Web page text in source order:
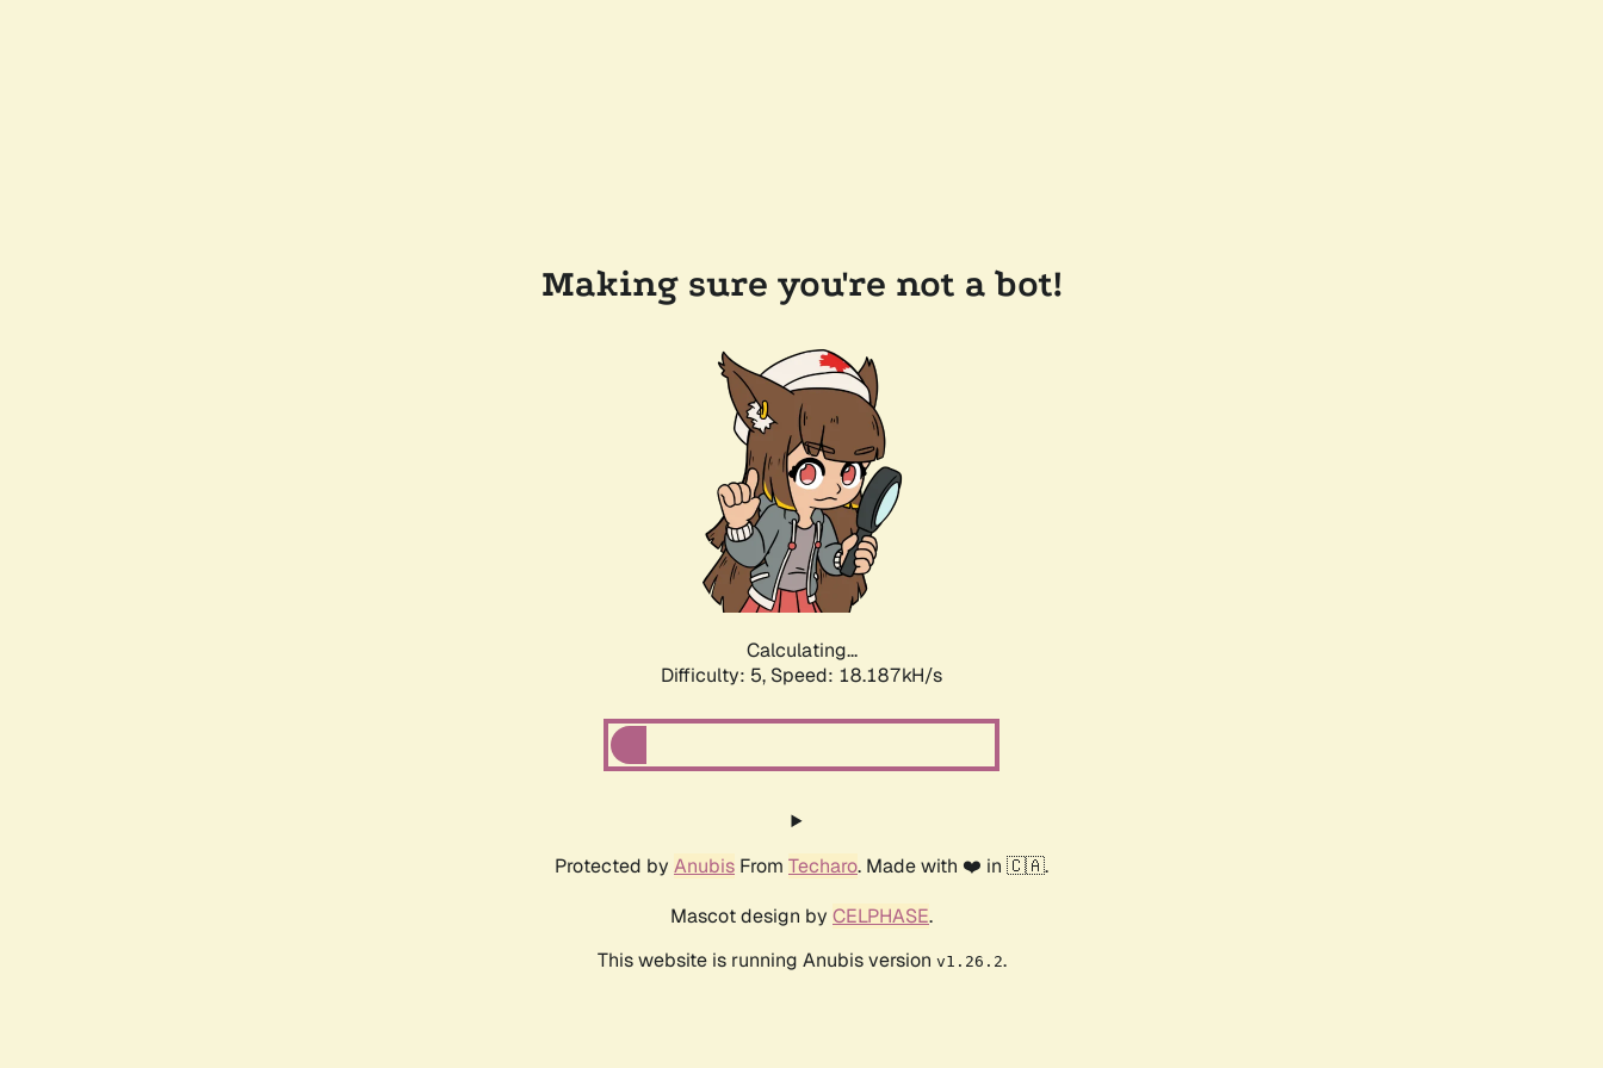
Making sure you're not a bot!
Calculating...
Difficulty: 5, Speed: 18.187kH/s
Protected by Anubis From Techaro. Made with ❤️ in 🇨🇦.
Mascot design by CELPHASE.
This website is running Anubis version v1.26.2.